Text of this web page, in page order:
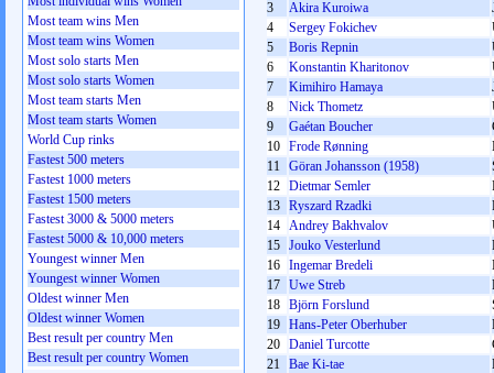
3
Akira Kuroiwa
4
Sergey Fokichev
5
Boris Repnin
6
Konstantin Kharitonov
7
Kimihiro Hamaya
8
Nick Thometz
9
Gaétan Boucher
10 Frode Rønning
11 Göran Johansson (1958)
12 Dietmar Semler
13 Ryszard Rzadki
14 Andrey Bakhvalov
15 Jouko Vesterlund
16 Ingemar Bredeli
17 Uwe Streb
18 Björn Forslund
19 Hans-Peter Oberhuber
20 Daniel Turcotte
21 Bae Ki-tae
Most team wins Men
Most team wins Women
Most solo starts Men
Most solo starts Women
Most team starts Men
Most team starts Women
World Cup rinks
Fastest 500 meters
Fastest 1000 meters
Fastest 1500 meters
Fastest 3000 & 5000 meters
Fastest 5000 & 10,000 meters
Youngest winner Men
Youngest winner Women
Oldest winner Men
Oldest winner Women
Best result per country Men
Best result per country Women